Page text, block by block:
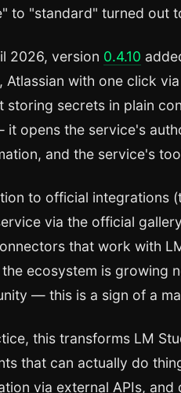
to "standard" turned out
2026, version 0.4.10
Atlassian with one click
storing secrets in plain
it opens the service's
and the service's
to official integrations
via the official
that work with
the ecosystem is growing
— this is a sign of a
this transforms LM
that can actually do
via external APIs,